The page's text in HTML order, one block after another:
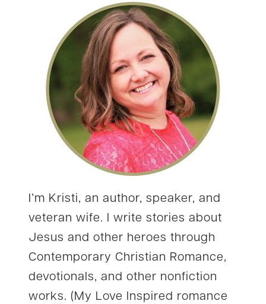
I’m Kristi, an author, speaker, and
veteran wife. I write stories about
Jesus and other heroes through
Contemporary Christian Romance,
devotionals, and other nonfiction
works. (My Love Inspired romance